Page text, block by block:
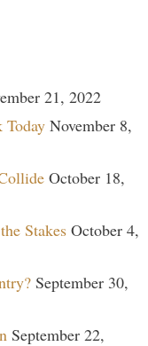
21, 2022
Today November 8,
October 18,
Stakes October 4,
September 30,
September 22,